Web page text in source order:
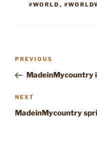
#WORLD ,
Post
Previous
Post
PREVIOUS
MadeinMycountry
Next
Post
NEXT
MadeinMycountry